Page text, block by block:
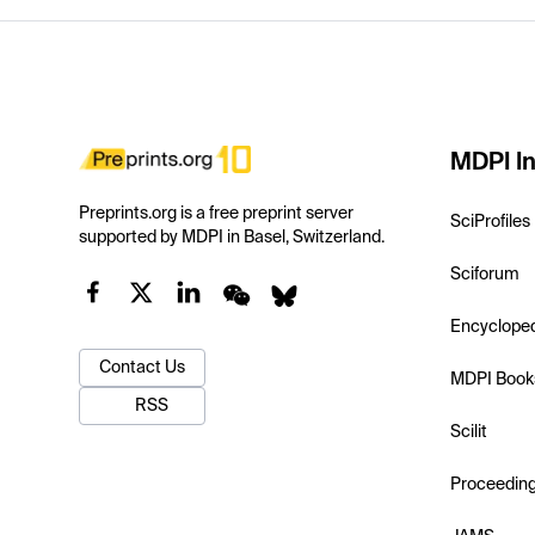
Preprints.org is a free preprint server
supported by MDPI in Basel, Switzerland.
Contact Us
RSS
MDPI
SciProfiles
Sciforum
MDPI
Scilit